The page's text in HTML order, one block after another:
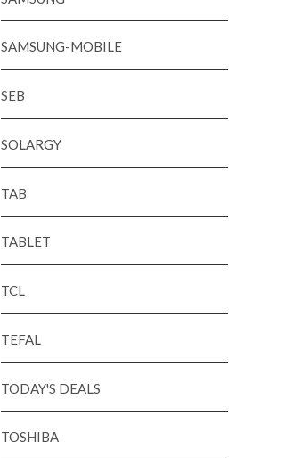
SAMSUNG-MOBILE
SEB
SOLARGY
TAB
TABLET
TCL
TEFAL
TODAY'S DEALS
TOSHIBA